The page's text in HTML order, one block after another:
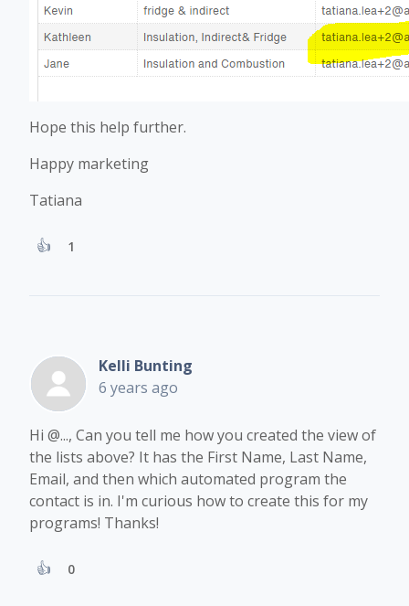
Hope this help further.
Happy marketing
Tatiana
1
Kelli Bunting
6 years ago
Hi @..., Can you tell me how you created the view of
the lists above? It has the First Name, Last Name,
Email, and then which automated program the
contact is in. I'm curious how to create this for my
programs! Thanks!
0